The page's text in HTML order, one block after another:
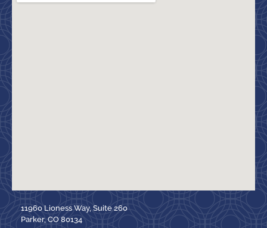
11960 Lioness Way, Suite 260
Parker, CO 80134